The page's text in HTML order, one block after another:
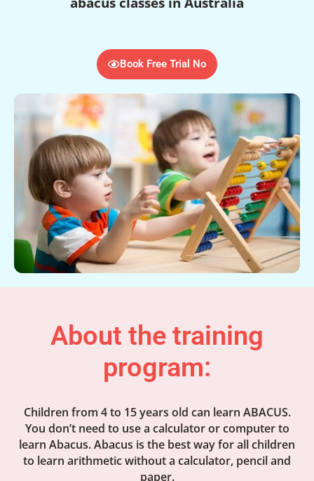
Book Free Trial No
About the training
program:
Children from 4 to 15 years old can learn ABACUS.
You don’t need to use a calculator or computer to
learn Abacus. Abacus is the best way for all children
to learn arithmetic without a calculator, pencil and
paper.